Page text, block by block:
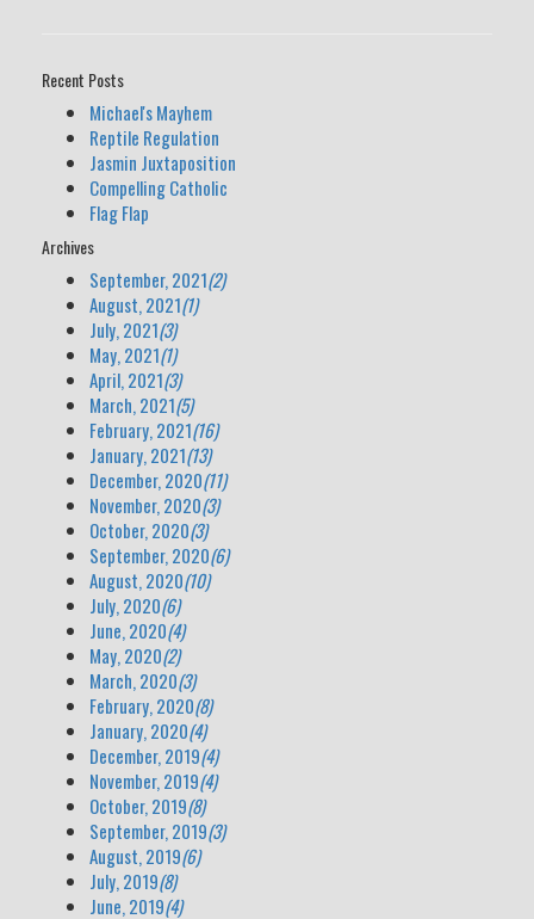
Recent Posts
Michael's Mayhem
Reptile Regulation
Jasmin Juxtaposition
Compelling Catholic
Flag Flap
Archives
September, 2021(2)
August, 2021(1)
July, 2021(3)
May, 2021(1)
April, 2021(3)
March, 2021(5)
February, 2021(16)
January, 2021(13)
December, 2020(11)
November, 2020(3)
October, 2020(3)
September, 2020(6)
August, 2020(10)
July, 2020(6)
June, 2020(4)
May, 2020(2)
March, 2020(3)
February, 2020(8)
January, 2020(4)
December, 2019(4)
November, 2019(4)
October, 2019(8)
September, 2019(3)
August, 2019(6)
July, 2019(8)
June, 2019(4)